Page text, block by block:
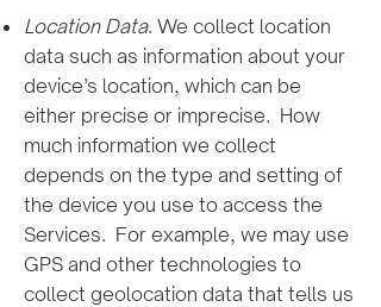
Location Data. We collect location
data such as information about your
device’s location, which can be
either precise or imprecise. How
much information we collect
depends on the type and setting of
the device you use to access the
Services. For example, we may use
GPS and other technologies to
collect geolocation data that tells us